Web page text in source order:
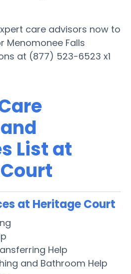
care advisors now to
Menomonee Falls
at (877) 523-6523 x1
List at
at Heritage Court
Help
and Bathroom Help